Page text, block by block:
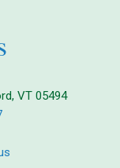
VT 05494